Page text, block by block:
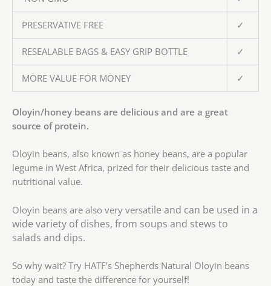
PRESERVATIVE FREE ✓
RESEALABLE BAGS & EASY GRIP BOTTLE ✓
MORE VALUE FOR MONEY ✓
Oloyin/honey beans are delicious and are a great
source of protein.
Oloyin beans, also known as honey beans, are a popular
legume in West Africa, prized for their delicious taste and
nutritional value.
Oloyin beans are also very versatile and can be used in a
wide variety of dishes, from soups and stews to
salads and dips.
So why wait? Try HATF’s Shepherds Natural Oloyin beans
today and taste the difference for yourself!